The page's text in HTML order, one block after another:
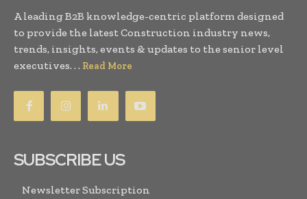
A leading B2B knowledge-centric platform designed
to provide the latest Construction industry news,
trends, insights, events & updates to the senior level
executives. . . Read More
SUBSCRIBE US
Newsletter Subscription